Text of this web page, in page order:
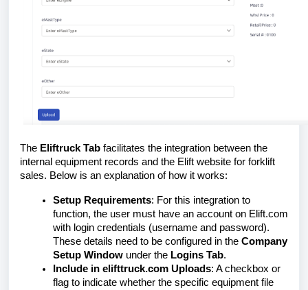
The Eliftruck Tab facilitates the integration between the
internal equipment records and the Elift website for forklift
sales. Below is an explanation of how it works:
Setup Requirements: For this integration to
function, the user must have an account on Elift.com
with login credentials (username and password).
These details need to be configured in the Company
Setup Window under the Logins Tab.
Include in elifttruck.com Uploads: A checkbox or
flag to indicate whether the specific equipment file